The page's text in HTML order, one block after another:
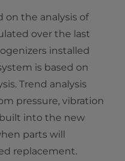
on the analysis of
over the last
installed
is based on
Trend analysis
pressure, vibration
into the new
parts will
replacement.